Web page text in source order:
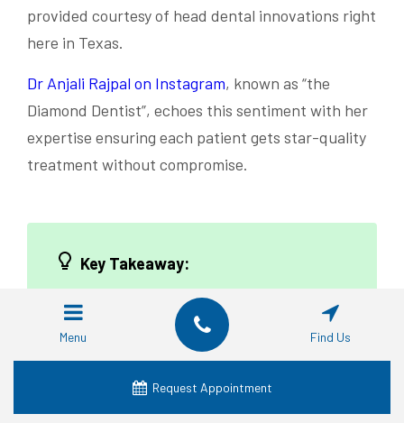
provided courtesy of head dental innovations right
here in Texas.
Dr Anjali Rajpal on Instagram, known as “the
Diamond Dentist”, echoes this sentiment with her
expertise ensuring each patient gets star-quality
treatment without compromise.
Key Takeaway:
Diamond teeth implants combine
durability with luxury, and while they
might sparkle forever, they still need
care to keep shining. Dr. Anjali Rajpal
believes in their lasting power but
Menu Find Us
Request Appointment